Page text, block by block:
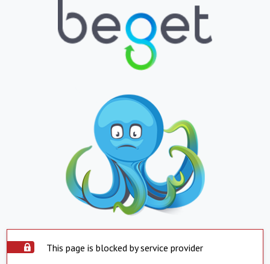
This page is blocked by service provider